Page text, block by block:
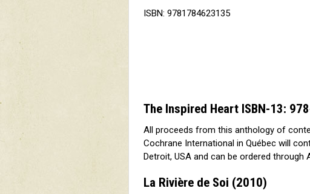
ISBN: 9781784623135
The Inspired Heart ISBN-13:
All proceeds from this anthology of
Cochrane International in Québec will
Detroit, USA and can be ordered through
La Rivière de Soi (2010)